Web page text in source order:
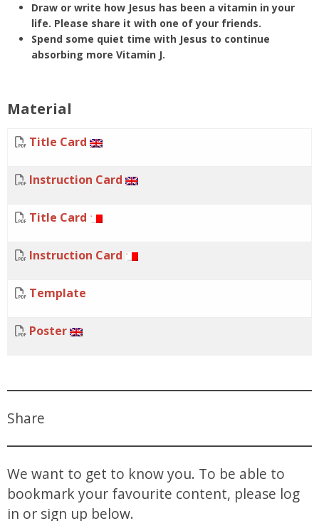
Draw or write how Jesus has been a vitamin in your
life. Please share it with one of your friends.
Spend some quiet time with Jesus to continue
absorbing more Vitamin J.
Material
Title Card
Instruction Card
Title Card
Instruction Card
Template
Poster
Share
We want to get to know you. To be able to
bookmark your favourite content, please log
in or sign up below.